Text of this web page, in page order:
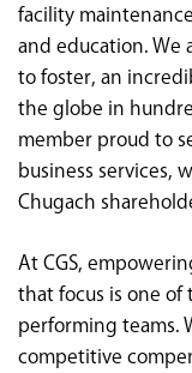
facility
and education. We
to foster, an
the globe in
member proud to
business services,
Chugach
At CGS,
that focus is one
performing teams.
competitive